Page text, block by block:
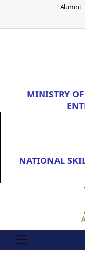
Alumni
MINISTRY OF
NATIONAL